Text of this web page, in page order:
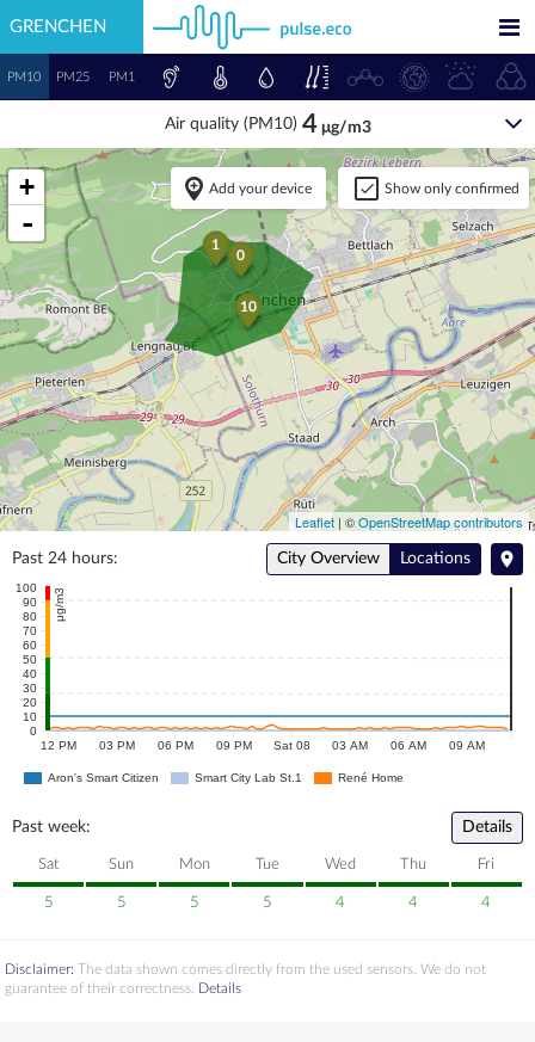
GRENCHEN
10
0
1
+
-
Add your device Show only confirmed
Leaflet | ©OpenStreetMap contributors
PM10 PM25 PM1
Air quality (PM10) 4μg/m3
Past 24 hours: City Overview Locations
12 PM 03 PM 06 PM 09 PM Sat 08 03 AM 06 AM 09 AM
0
10
20
30
40
50
60
70
80
90
100 μg/m3
Aron's Smart Citizen Smart City Lab St.1 René Home
Past week: Details
Sat Sun Mon Tue Wed Thu Fri
5 5 5 5 4 4 4
Disclaimer: The data shown comes directly from the used sensors. We do not
guarantee of their correctness. Details